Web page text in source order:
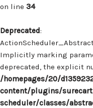
on line 34
Deprecated:
Implicitly marking
deprecated, the explicit
/homepages/20/
content/plugins/
scheduler/classes/